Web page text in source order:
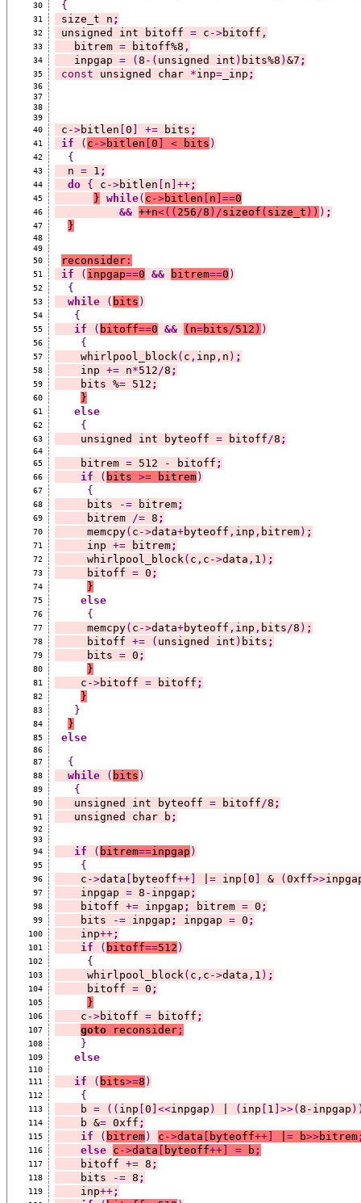
30 {
31 size_t n ;
32 unsigned int bitoff = c ->bitoff ,
33
   bitrem
= bitoff%8 ,
34
   inpgap
= ( 8 -( unsigned int ) bits%8 ) &7 ;
35 const unsigned char *inp=_inp ;
36
37
38
39
40
c ->bitlen 0 += bits ;
41 if ( c -> bitlen 0 < bits )
42 {
43
  n
= 1 ;
44 do { c ->bitlen n ]++;
45 } while( c -> bitlen n ]==0
46 && ++n<(( 256 /8 )/sizeof ( size_t )) ) ;
47 }
48
49
50
reconsider:
51 if ( inpgap==0 && bitrem==0 )
52 {
53 while ( bits )
54 {
55 if ( bitoff==0 && ( n=bits /512 ) )
56 {
57
    whirlpool_block
( c , inp , n ) ;
58
    inp
+= n*512 /8 ;
59
    bits %
= 512 ;
60 }
61 else
62 {
63
    unsigned int byteoff
= bitoff /8 ;
64
65
    bitrem
= 512 - bitoff ;
66 if ( bits >= bitrem)
67 {
68
     bits
-= bitrem;
69
     bitrem
/= 8 ;
70
     memcpy
( c ->data+byteoff , inp , bitrem) ;
71
     inp
+= bitrem;
72
     whirlpool_block
( c , c ->data , 1 ) ;
73
     bitoff
= 0 ;
74 }
75 else
76 {
77
     memcpy
( c ->data+byteoff , inp , bits /8 ) ;
78
     bitoff
+= ( unsigned int ) bits ;
79
     bits
= 0 ;
80 }
81
    c
->bitoff = bitoff ;
82 }
83 }
84 }
85 else
86
87
{
88 while ( bits )
89 {
90
   unsigned int byteoff
= bitoff /8 ;
91
   unsigned char b
;
92
93
94
if ( bitrem==inpgap )
95 {
96
    c
->data byteoff++] = inp 0 & ( 0xff>>
97
    inpgap
= 8 - inpgap ;
98
    bitoff
+= inpgap ; bitrem = 0 ;
99
    bits
-= inpgap ; inpgap = 0 ;
100
    inp
++;
101 if ( bitoff==512 )
102 {
103
     whirlpool_block
( c , c ->data , 1 ) ;
104
     bitoff
= 0 ;
105 }
106
    c
->bitoff = bitoff ;
107 goto reconsider;
108 }
109 else
110
111
if ( bits>=8 )
112 {
113
    b
= (( inp 0 ]<<inpgap ) ( inp 1 ]>>( 8 - inpgap
114
    b &
= 0xff ;
115 if ( bitrem) c ->data byteoff++] = b>> bitrem
116 else c ->data byteoff++] = b ;
117
    bitoff
+= 8 ;
118
    bits
-= 8 ;
119
    inp
++;